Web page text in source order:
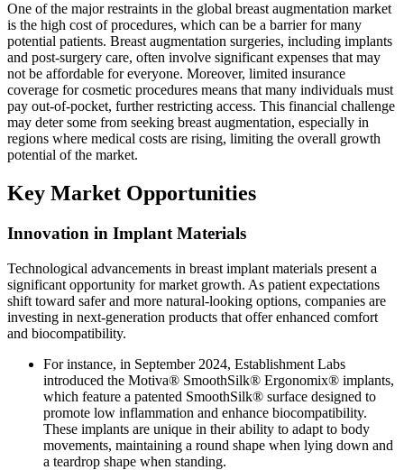
One of the major restraints in the global breast augmentation market
is the high cost of procedures, which can be a barrier for many
potential patients. Breast augmentation surgeries, including implants
and post-surgery care, often involve significant expenses that may
not be affordable for everyone. Moreover, limited insurance
coverage for cosmetic procedures means that many individuals must
pay out-of-pocket, further restricting access. This financial challenge
may deter some from seeking breast augmentation, especially in
regions where medical costs are rising, limiting the overall growth
potential of the market.
Key Market Opportunities
Innovation in Implant Materials
Technological advancements in breast implant materials present a
significant opportunity for market growth. As patient expectations
shift toward safer and more natural-looking options, companies are
investing in next-generation products that offer enhanced comfort
and biocompatibility.
For instance, in September 2024, Establishment Labs
introduced the Motiva® SmoothSilk® Ergonomix® implants,
which feature a patented SmoothSilk® surface designed to
promote low inflammation and enhance biocompatibility.
These implants are unique in their ability to adapt to body
movements, maintaining a round shape when lying down and
a teardrop shape when standing.